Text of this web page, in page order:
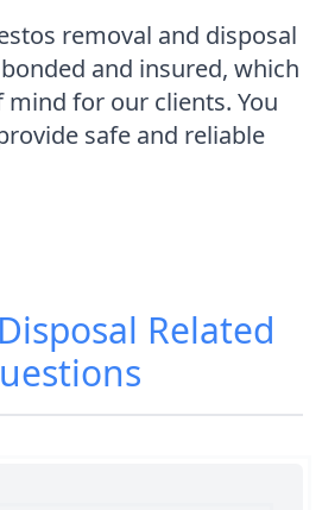
removal and disposal
and insured, which
mind for our clients. You
safe and reliable
Related